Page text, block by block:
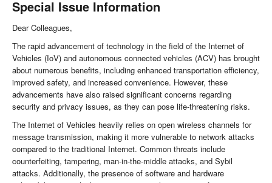
Special Issue Information
Dear Colleagues,
The rapid advancement of technology in the field of the Internet of
Vehicles (IoV) and autonomous connected vehicles (ACV) has brought
about numerous benefits, including enhanced transportation efficiency,
improved safety, and increased convenience. However, these
advancements have also raised significant concerns regarding
security and privacy issues, as they can pose life-threatening risks.
The Internet of Vehicles heavily relies on open wireless channels for
message transmission, making it more vulnerable to network attacks
compared to the traditional Internet. Common threats include
counterfeiting, tampering, man-in-the-middle attacks, and Sybil
attacks. Additionally, the presence of software and hardware